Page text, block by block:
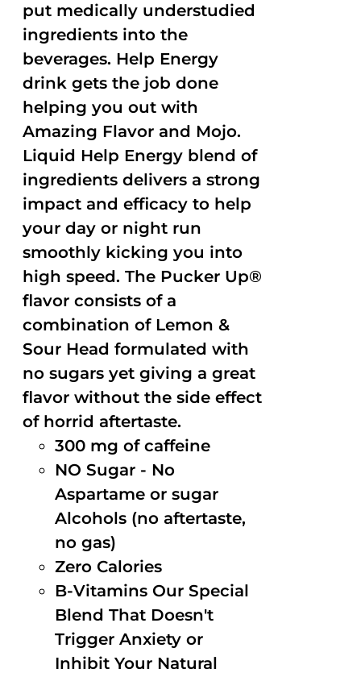
put medically understudied
ingredients into the
beverages. Help Energy
drink gets the job done
helping you out with
Amazing Flavor and Mojo.
Liquid Help Energy blend of
ingredients delivers a strong
impact and efficacy to help
your day or night run
smoothly kicking you into
high speed. The Pucker Up®
flavor consists of a
combination of Lemon &
Sour Head formulated with
no sugars yet giving a great
flavor without the side effect
of horrid aftertaste.
300 mg of caffeine
NO Sugar - No
Aspartame or sugar
Alcohols (no aftertaste,
no gas)
Zero Calories
B-Vitamins Our Special
Blend That Doesn't
Trigger Anxiety or
Inhibit Your Natural